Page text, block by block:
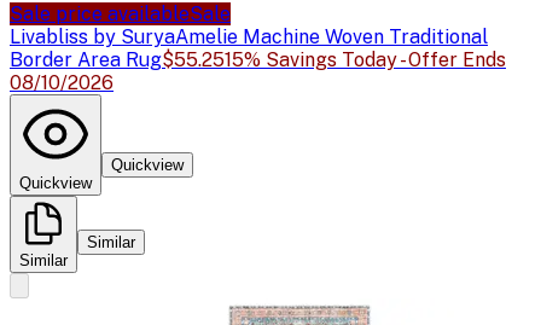
Sale price availableSale
Livabliss by SuryaAmelie Machine Woven Traditional
Border Area Rug$55.2515% Savings Today - Offer Ends
08/10/2026
Quickview
Quickview
Similar
Similar